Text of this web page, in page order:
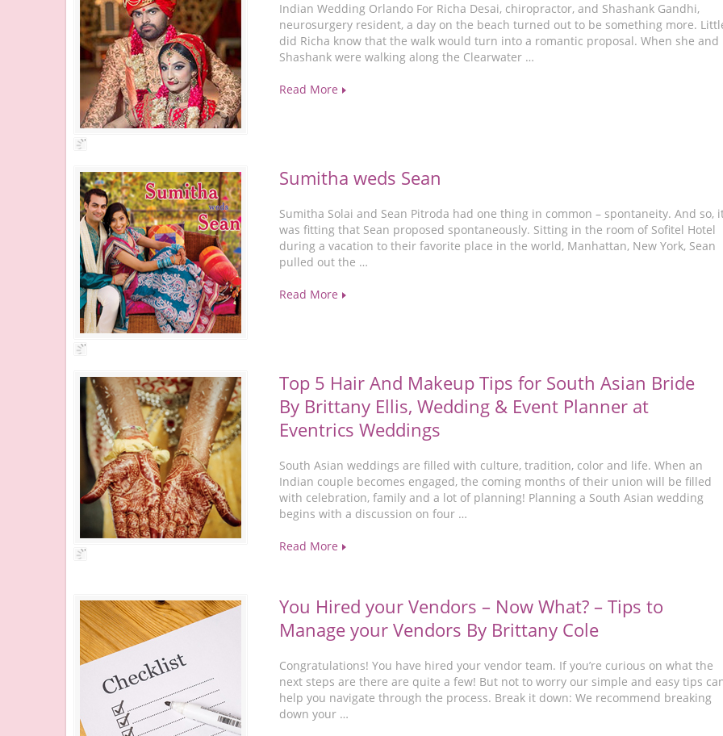
Indian Wedding Orlando For Richa Desai, chiropractor, and Shashank Gandhi,
neurosurgery resident, a day on the beach turned out to be something more.
did Richa know that the walk would turn into a romantic proposal. When she and
Shashank were walking along the Clearwater …
Read More
Sumitha weds Sean
Sumitha Solai and Sean Pitroda had one thing in common – spontaneity. And so,
was fitting that Sean proposed spontaneously. Sitting in the room of Sofitel Hotel
during a vacation to their favorite place in the world, Manhattan, New York, Sean
pulled out the …
Read More
Top 5 Hair And Makeup Tips for South Asian Bride
By Brittany Ellis, Wedding & Event Planner at
Eventrics Weddings
South Asian weddings are filled with culture, tradition, color and life. When an
Indian couple becomes engaged, the coming months of their union will be filled
with celebration, family and a lot of planning! Planning a South Asian wedding
begins with a discussion on four …
Read More
You Hired your Vendors – Now What? – Tips to
Manage your Vendors By Brittany Cole
Congratulations! You have hired your vendor team. If you’re curious on what the
next steps are there are quite a few! But not to worry our simple and easy tips
help you navigate through the process. Break it down: We recommend breaking
down your …